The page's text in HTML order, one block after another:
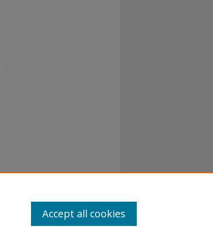
Accept all cookies